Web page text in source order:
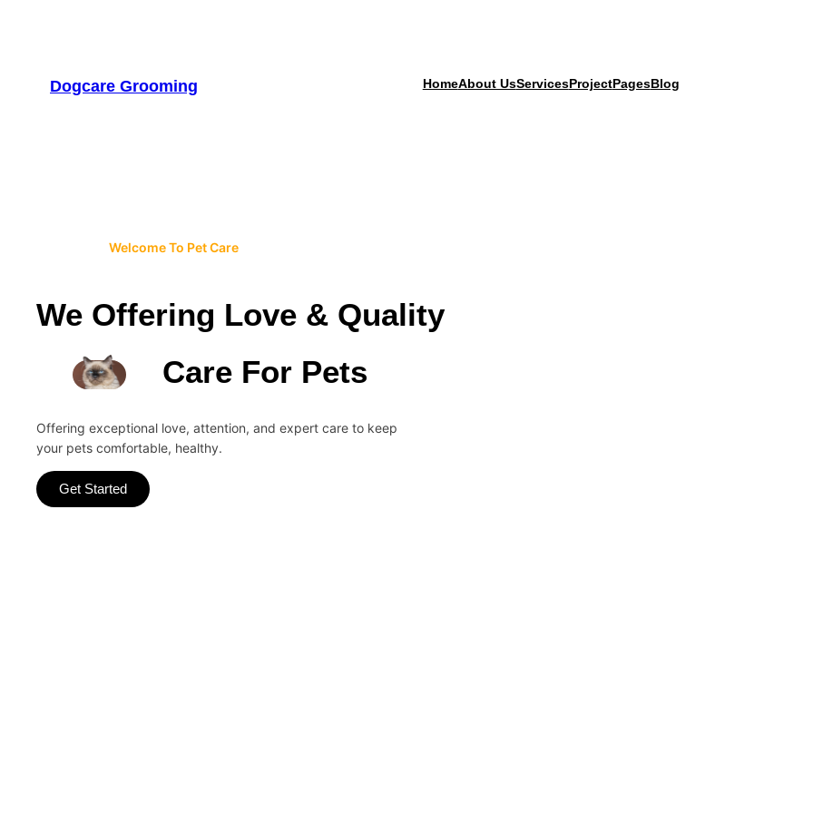
Dogcare Grooming HomeAbout UsServicesProjectPagesBlog
Welcome To Pet Care
We Offering Love & Quality
Care For Pets
Offering exceptional love, attention, and expert care to keep
your pets comfortable, healthy.
Get Started